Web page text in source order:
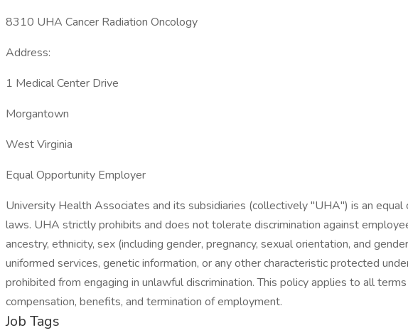
8310 UHA Cancer Radiation Oncology
Address:
1 Medical Center Drive
Morgantown
West Virginia
Equal Opportunity Employer
University Health Associates and its subsidiaries (collectively "UHA") is an
laws. UHA strictly prohibits and does not tolerate discrimination against
ancestry, ethnicity, sex (including gender, pregnancy, sexual orientation, and
uniformed services, genetic information, or any other characteristic protected
prohibited from engaging in unlawful discrimination. This policy applies to all
compensation, benefits, and termination of employment.
Job Tags